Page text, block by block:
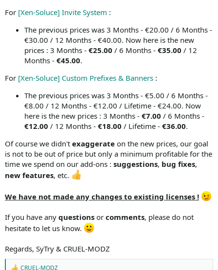
For [Xen-Soluce] Invite System :
The previous prices was 3 Months - €20.00 / 6 Months -
€30.00 / 12 Months - €40.00. Now here is the new
prices : 3 Months - €25.00 / 6 Months - €35.00 / 12
Months - €45.00.
For [Xen-Soluce] Custom Prefixes & Banners :
The previous prices was 3 Months - €5.00 / 6 Months -
€8.00 / 12 Months - €12.00 / Lifetime - €24.00. Now
here is the new prices : 3 Months - €7.00 / 6 Months -
€12.00 / 12 Months - €18.00 / Lifetime - €36.00.
Of course we didn't exaggerate on the new prices, our goal
is not to be out of price but only a minimum profitable for the
time we spend on our add-ons : suggestions, bug fixes,
new features, etc.
We have not made any changes to existing licenses !
If you have any questions or comments, please do not
hesitate to let us know.
Regards, SyTry & CRUEL-MODZ
CRUEL-MODZ